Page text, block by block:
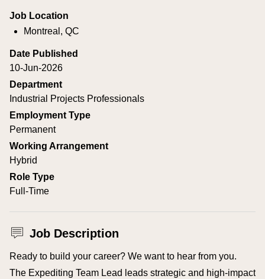
Job Location
Montreal, QC
Date Published
10-Jun-2026
Department
Industrial Projects Professionals
Employment Type
Permanent
Working Arrangement
Hybrid
Role Type
Full-Time
Job Description
Ready to build your career? We want to hear from you.
The Expediting Team Lead leads strategic and high-impact